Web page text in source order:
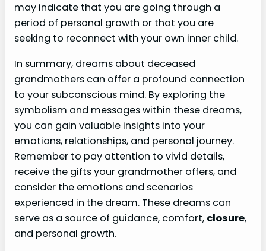
may indicate that you are going through a
period of personal growth or that you are
seeking to reconnect with your own inner child.
In summary, dreams about deceased
grandmothers can offer a profound connection
to your subconscious mind. By exploring the
symbolism and messages within these dreams,
you can gain valuable insights into your
emotions, relationships, and personal journey.
Remember to pay attention to vivid details,
receive the gifts your grandmother offers, and
consider the emotions and scenarios
experienced in the dream. These dreams can
serve as a source of guidance, comfort, closure,
and personal growth.